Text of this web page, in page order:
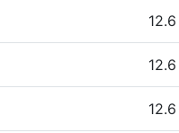
12.6
12.6
12.6